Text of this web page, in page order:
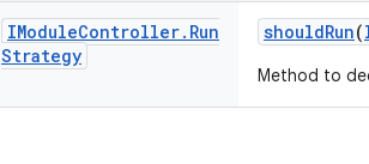
IModuleController. Run
Strategy
shouldRun(
Method to